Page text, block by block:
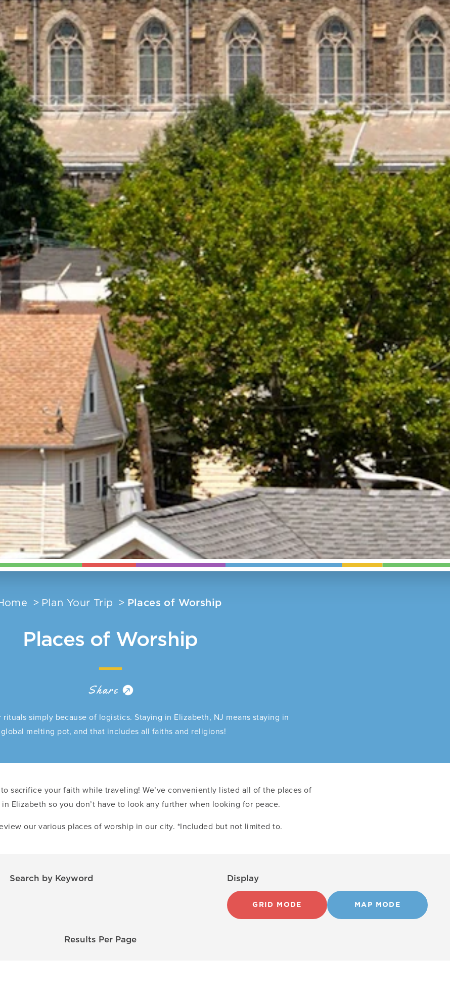
Plan Your Trip Places of Worship
Places of Worship
Share
rituals simply because of logistics. Staying in Elizabeth, NJ means staying in
melting pot, and that includes all faiths and religions!
sacrifice your faith while traveling! We’ve conveniently listed all of the places of
Elizabeth so you don’t have to look any further when looking for peace.
our various places of worship in our city. *Included but not limited to.
Search by Keyword Display
GRID MODE MAP MODE
Results Per Page